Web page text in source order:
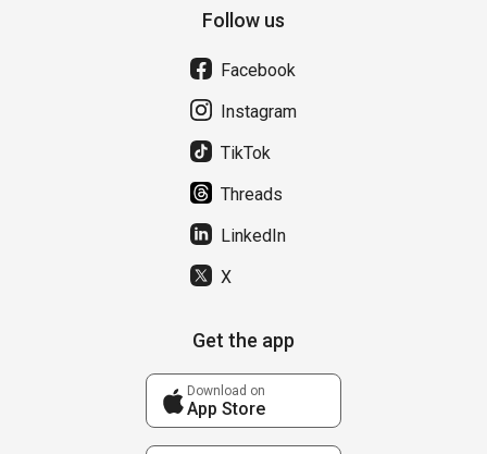
Follow us
Facebook
Instagram
TikTok
Threads
LinkedIn
X
Get the app
Download on
App Store